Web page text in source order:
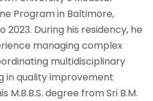
Program in Baltimore,
2023. During his residency, he
managing complex
multidisciplinary
in quality improvement
M.B.B.S. degree from Sri B.M.